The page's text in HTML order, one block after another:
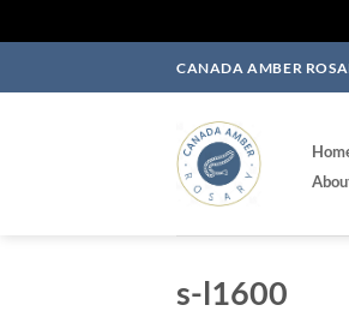
CANADA AMBER
s-l1600